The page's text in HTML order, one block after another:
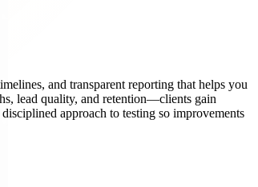
and transparent reporting that helps you
lead quality, and retention—clients gain
approach to testing so improvements